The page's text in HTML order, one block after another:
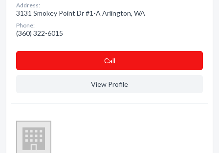
Address:
3131 Smokey Point Dr #1-A Arlington, WA
Phone:
(360) 322-6015
Сall
View Profile